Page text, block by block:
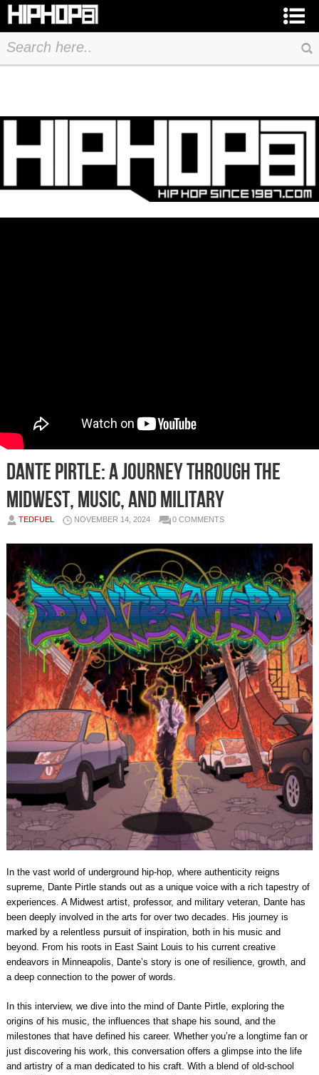
Dante Pirtle: A Journey Through the
Midwest, Music, and Military
TEDFUEL NOVEMBER 14, 2024 0 COMMENTS
In the vast world of underground hip-hop, where authenticity reigns
supreme, Dante Pirtle stands out as a unique voice with a rich tapestry of
experiences. A Midwest artist, professor, and military veteran, Dante has
been deeply involved in the arts for over two decades. His journey is
marked by a relentless pursuit of inspiration, both in his music and
beyond. From his roots in East Saint Louis to his current creative
endeavors in Minneapolis, Dante’s story is one of resilience, growth, and
a deep connection to the power of words.
In this interview, we dive into the mind of Dante Pirtle, exploring the
origins of his music, the influences that shape his sound, and the
milestones that have defined his career. Whether you’re a longtime fan or
just discovering his work, this conversation offers a glimpse into the life
and artistry of a man dedicated to his craft. With a blend of old-school